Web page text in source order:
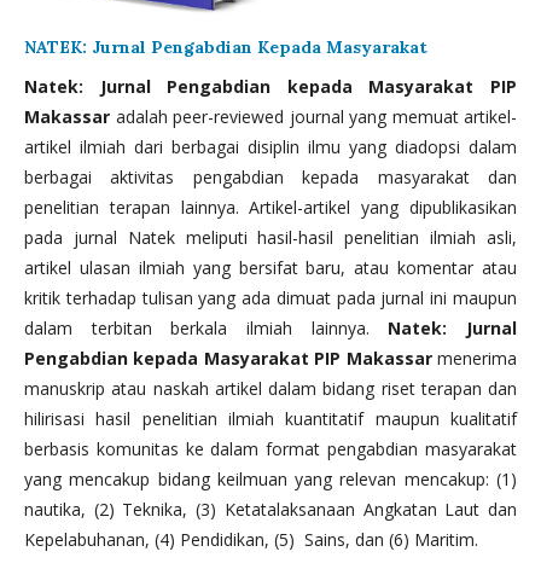
NATEK: Jurnal Pengabdian Kepada Masyarakat
Natek: Jurnal Pengabdian kepada Masyarakat PIP
Makassar adalah peer-reviewed journal yang memuat artikel-
artikel ilmiah dari berbagai disiplin ilmu yang diadopsi dalam
berbagai aktivitas pengabdian kepada masyarakat dan
penelitian terapan lainnya. Artikel-artikel yang dipublikasikan
pada jurnal Natek meliputi hasil-hasil penelitian ilmiah asli,
artikel ulasan ilmiah yang bersifat baru, atau komentar atau
kritik terhadap tulisan yang ada dimuat pada jurnal ini maupun
dalam terbitan berkala ilmiah lainnya. Natek: Jurnal
Pengabdian kepada Masyarakat PIP Makassarmenerima
manuskrip atau naskah artikel dalam bidang riset terapan dan
hilirisasi hasil penelitian ilmiah kuantitatif maupun kualitatif
berbasis komunitas ke dalam format pengabdian masyarakat
yang mencakup bidang keilmuan yang relevan mencakup: (1)
nautika, (2) Teknika, (3) Ketatalaksanaan Angkatan Laut dan
Kepelabuhanan, (4) Pendidikan, (5) Sains, dan (6) Maritim.